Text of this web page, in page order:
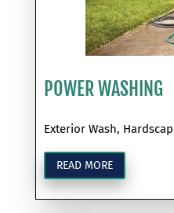
POWER WASHING
Exterior Wash,
READ MORE